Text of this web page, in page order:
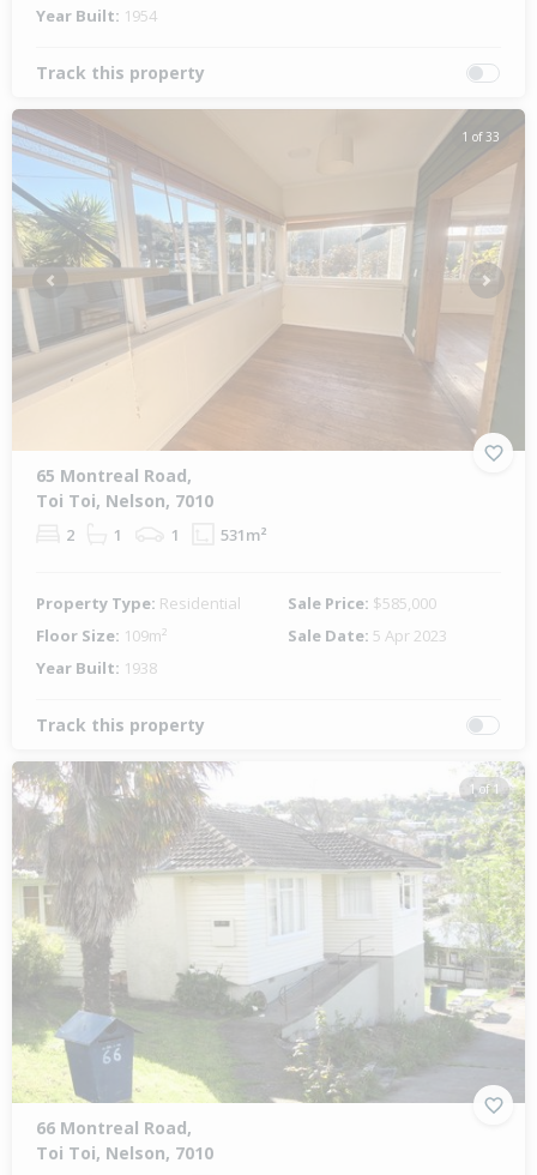
Year Built: 1954
Track this property
1 of 33
Previous Next
65 Montreal Road,
Toi Toi, Nelson, 7010
2 1 1 531m²
Property Type: Residential Sale Price: $585,000
Floor Size: 109m² Sale Date: 5 Apr 2023
Year Built: 1938
Track this property
1 of 1
66 Montreal Road,
Toi Toi, Nelson, 7010